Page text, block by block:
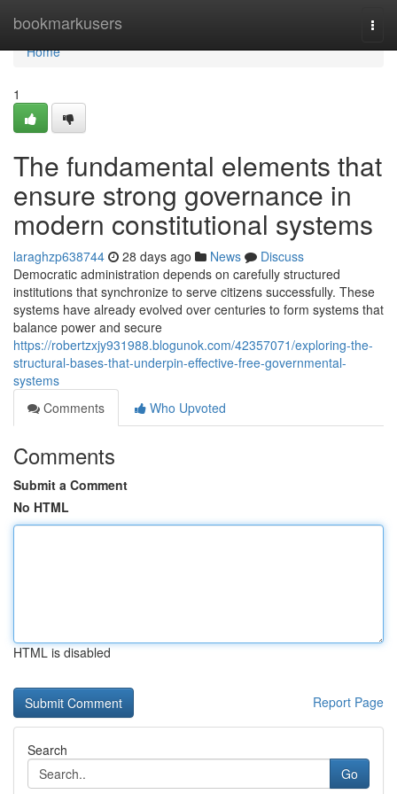
bookmarkusers
Home
Home
1
The fundamental elements that
ensure strong governance in
modern constitutional systems
laraghzp638744 28 days ago News
Discuss
Democratic administration depends on carefully structured
institutions that synchronize to serve citizens successfully. These
systems have already evolved over centuries to form systems that
balance power and secure
https://robertzxjy931988.blogunok.com/42357071/exploring-the-
structural-bases-that-underpin-effective-free-governmental-
systems
Comments
Who Upvoted
Comments
Submit a Comment
No HTML
HTML is disabled
Report Page
Search
Go